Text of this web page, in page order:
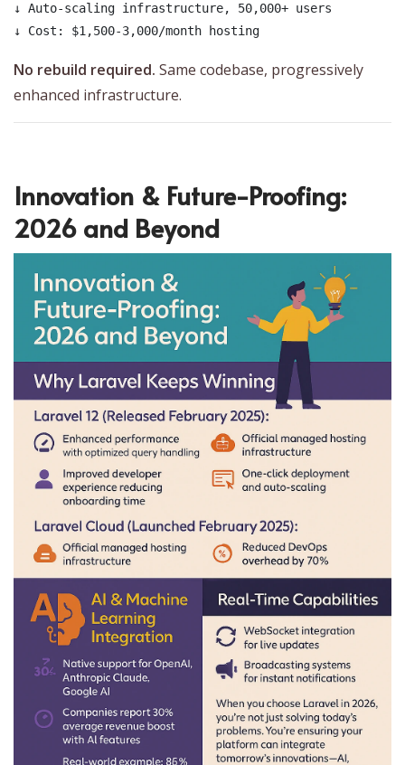
↓ Auto-scaling infrastructure, 50,000+ users
No rebuild required. Same codebase, progressively
enhanced infrastructure.
Innovation & Future-Proofing:
2026 and Beyond